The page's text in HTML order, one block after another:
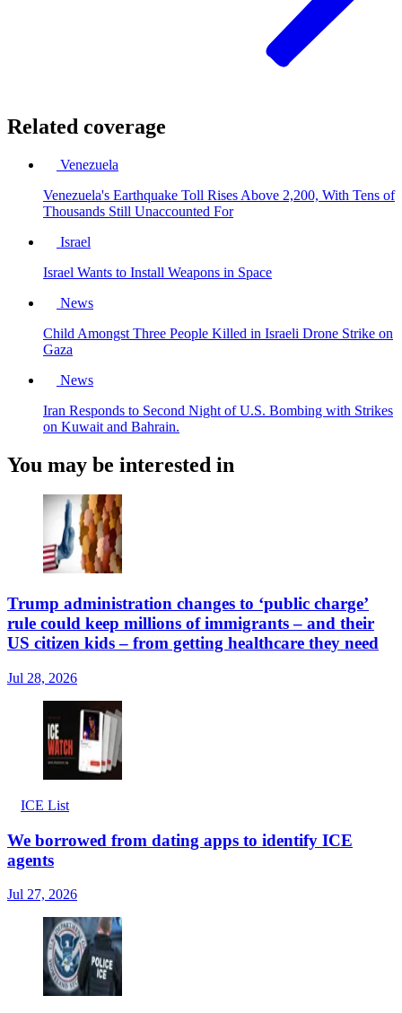
Related coverage
Venezuela
Venezuela's Earthquake Toll Rises Above 2,200, With Tens of
Thousands Still Unaccounted For
Israel
Israel Wants to Install Weapons in Space
News
Child Amongst Three People Killed in Israeli Drone Strike on
Gaza
News
Iran Responds to Second Night of U.S. Bombing with Strikes
on Kuwait and Bahrain.
You may be interested in
Trump administration changes to ‘public charge’
rule could keep millions of immigrants – and their
US citizen kids – from getting healthcare they need
Jul 28, 2026
ICE List
We borrowed from dating apps to identify ICE
agents
Jul 27, 2026